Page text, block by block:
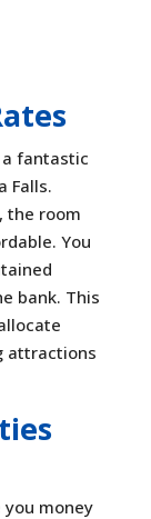
a fantastic
Falls.
the room
You
bank. This
attractions
you money